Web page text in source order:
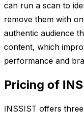
can run a scan to
remove them with
authentic audience
content, which
performance and
Pricing of
INSSIST offers